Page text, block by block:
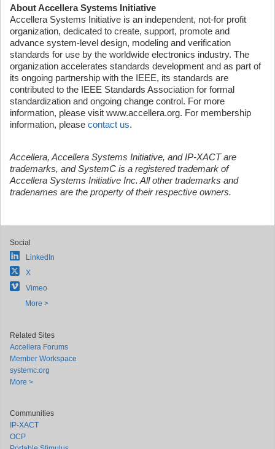
About Accellera Systems Initiative
Accellera Systems Initiative is an independent, not-for profit
organization, dedicated to create, support, promote and
advance system-level design, modeling and verification
standards for use by the worldwide electronics industry. The
organization accelerates standards development and as part of
its ongoing partnership with the IEEE, its standards are
contributed to the IEEE Standards Association for formal
standardization and ongoing change control. For more
information, please visit www.accellera.org. For membership
information, please contact us.
Accellera, Accellera Systems Initiative, and IP-XACT are
trademarks, and SystemC is a registered trademark of
Accellera Systems Initiative Inc. All other trademarks and
tradenames are the property of their respective owners.
Social
LinkedIn
X
Vimeo
More >
Related Sites
Accellera Forums
Member Workspace
systemc.org
More >
Communities
IP-XACT
OCP